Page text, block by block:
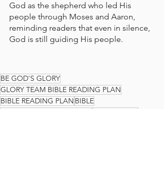
God as the shepherd who led His
people through Moses and Aaron,
reminding readers that even in silence,
God is still guiding His people.
BE GOD'S GLORY
GLORY TEAM BIBLE READING PLAN
BIBLE READING PLAN BIBLE